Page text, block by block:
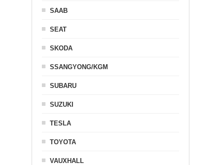
SAAB
SEAT
SKODA
SSANGYONG/KGM
SUBARU
SUZUKI
TESLA
TOYOTA
VAUXHALL